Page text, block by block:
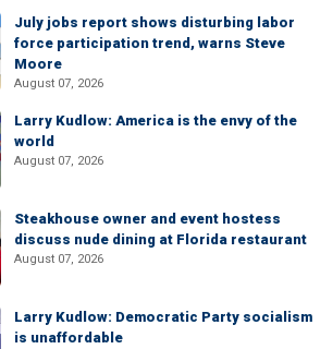
July jobs report shows disturbing labor
force participation trend, warns Steve
Moore
August 07, 2026
Larry Kudlow: America is the envy of the
world
August 07, 2026
Steakhouse owner and event hostess
discuss nude dining at Florida restaurant
August 07, 2026
Larry Kudlow: Democratic Party socialism
is unaffordable